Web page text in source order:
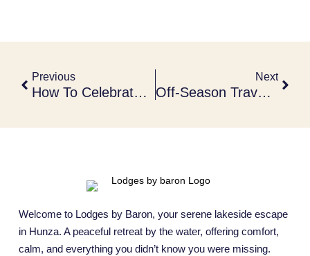
Previous
How To Celebrate The Lunar New Year In Hunza
Next
Off-Season Travel To Hunza
Welcome to Lodges by Baron, your serene lakeside escape
in Hunza. A peaceful retreat by the water, offering comfort,
calm, and everything you didn’t know you were missing.